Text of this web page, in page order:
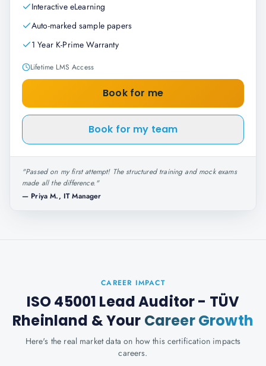
Interactive eLearning
Auto-marked sample papers
1 Year K-Prime Warranty
Lifetime LMS Access
Book for me
Book for my team
"Passed on my first attempt! The structured training and mock exams
made all the difference."
— Priya M., IT Manager
CAREER IMPACT
ISO 45001 Lead Auditor - TÜV
Rheinland & Your Career Growth
Here's the real market data on how this certification impacts
careers.